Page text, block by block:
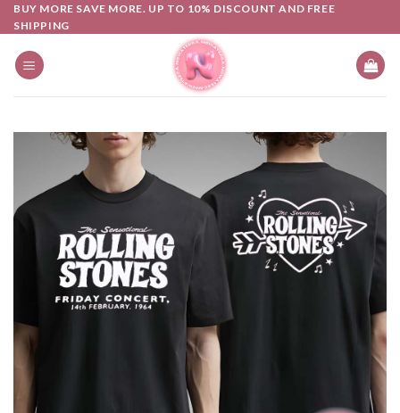
Skip
to
content
BUY MORE SAVE MORE. UP TO 10% DISCOUNT AND FREE
SHIPPING